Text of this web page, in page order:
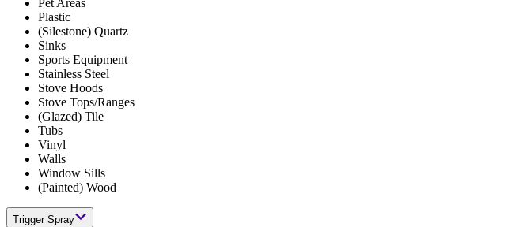
Pet Areas
Plastic
(Silestone) Quartz
Sinks
Sports Equipment
Stainless Steel
Stove Hoods
Stove Tops/Ranges
(Glazed) Tile
Tubs
Vinyl
Walls
Window Sills
(Painted) Wood
Trigger Spray